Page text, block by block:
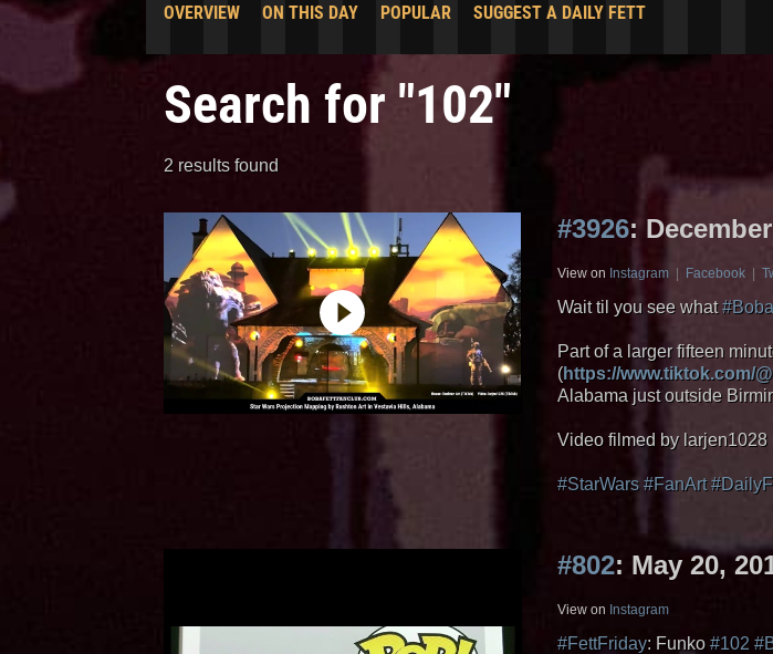
OVERVIEW ON THIS DAY POPULAR SUGGEST A DAILY FETT
Search for "102"
2 results found
#3926:
View on Instagram Facebook
Wait til you see what
Part of a larger fifteen
(https://www.tiktok.com/
Alabama just outside
Video filmed by larjen1028
#StarWars #FanArt
#802: May 20,
View on Instagram
#FettFriday: Funko#102